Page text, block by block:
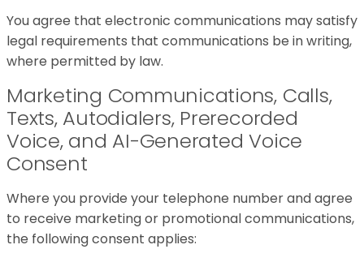
You agree that electronic communications may satisfy
legal requirements that communications be in writing,
where permitted by law.
Marketing Communications, Calls,
Texts, Autodialers, Prerecorded
Voice, and AI-Generated Voice
Consent
Where you provide your telephone number and agree
to receive marketing or promotional communications,
the following consent applies: